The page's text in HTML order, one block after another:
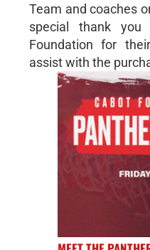
Team and coaches
special thank
Foundation for
assist with the